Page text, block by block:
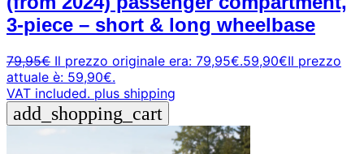
3-piece – short & long wheelbase
79,95€ Il prezzo originale era: 79,95€.59,90€Il prezzo
attuale è: 59,90€.
VAT included. plus shipping
add_shopping_cart